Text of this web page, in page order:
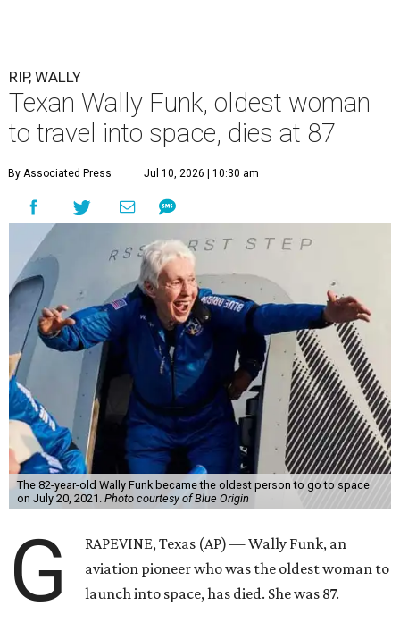
RIP, WALLY
Texan Wally Funk, oldest woman
to travel into space, dies at 87
By Associated Press Jul 10, 2026 | 10:30 am
The 82-year-old Wally Funk became the oldest person to go to space
on July 20, 2021. Photo courtesy of Blue Origin
G
RAPEVINE, Texas (AP) — Wally Funk, an
aviation pioneer who was the oldest woman to
launch into space, has died. She was 87.